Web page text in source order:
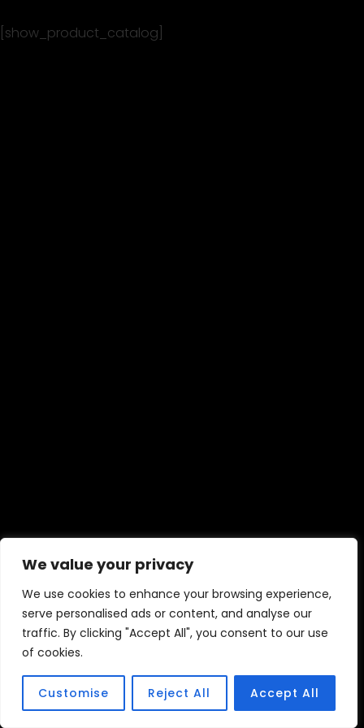
We value your privacy
We use cookies to enhance your browsing experience,
serve personalised ads or content, and analyse our
traffic. By clicking "Accept All", you consent to our use
of cookies.
Customise Reject All Accept All
[show_product_catalog]